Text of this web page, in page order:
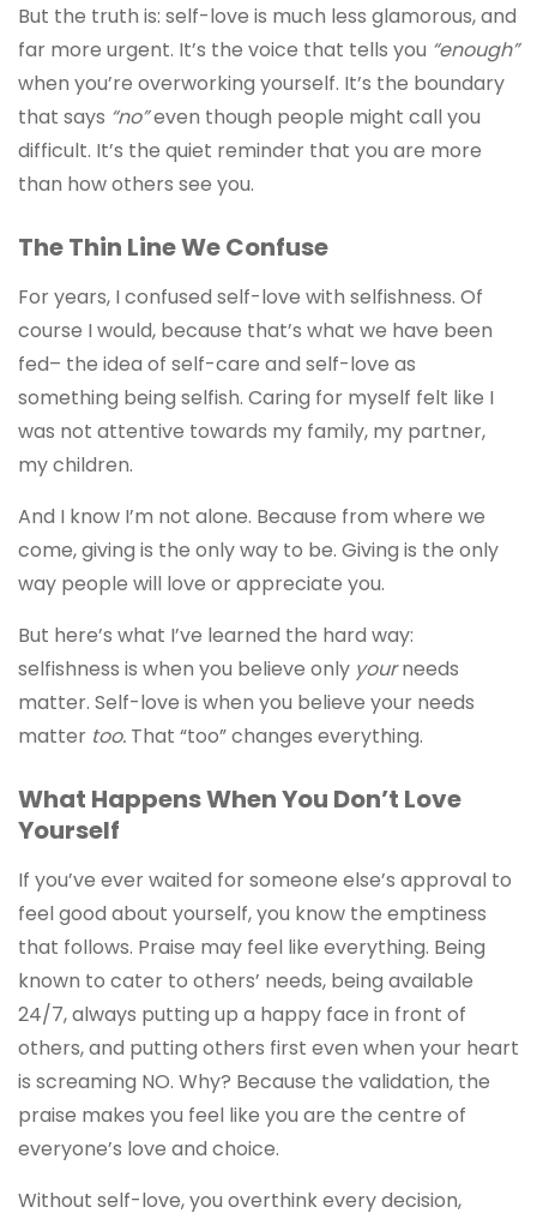
But the truth is: self-love is much less glamorous, and
far more urgent. It’s the voice that tells you “enough”
when you’re overworking yourself. It’s the boundary
that says “no”even though people might call you
difficult. It’s the quiet reminder that you are more
than how others see you.
The Thin Line We Confuse
For years, I confused self-love with selfishness. Of
course I would, because that’s what we have been
fed– the idea of self-care and self-love as
something being selfish. Caring for myself felt like I
was not attentive towards my family, my partner,
my children.
And I know I’m not alone. Because from where we
come, giving is the only way to be. Giving is the only
way people will love or appreciate you.
But here’s what I’ve learned the hard way:
selfishness is when you believe only yourneeds
matter. Self-love is when you believe your needs
matter too. That “too” changes everything.
What Happens When You Don’t Love
Yourself
If you’ve ever waited for someone else’s approval to
feel good about yourself, you know the emptiness
that follows. Praise may feel like everything. Being
known to cater to others’ needs, being available
24/7, always putting up a happy face in front of
others, and putting others first even when your heart
is screaming NO. Why? Because the validation, the
praise makes you feel like you are the centre of
everyone’s love and choice.
Without self-love, you overthink every decision,